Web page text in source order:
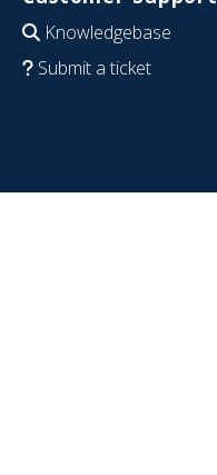
Knowledgebase
Submit a ticket